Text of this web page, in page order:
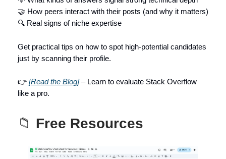
🤝 How peers interact with their posts (and why it matters)
🔍 Real signs of niche expertise
Get practical tips on how to spot high-potential candidates
just by scanning their profile.
👉 [Read the Blog]– Learn to evaluate Stack Overflow
like a pro.
📁 Free Resources